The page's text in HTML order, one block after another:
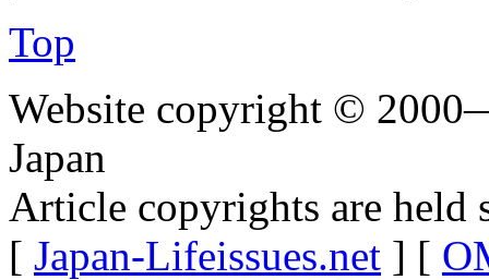
Top
Website copyright ©
Japan
Article copyrights are held
[ Japan-Lifeissues.net ] [